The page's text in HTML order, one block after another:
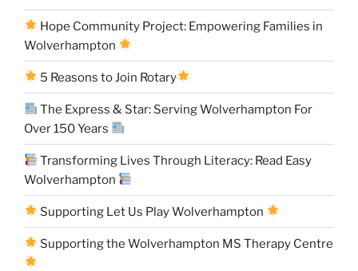
Hope Community Project: Empowering Families in
Wolverhampton
5 Reasons to Join Rotary
The Express & Star: Serving Wolverhampton For
Over 150 Years
Transforming Lives Through Literacy: Read Easy
Wolverhampton
Supporting Let Us Play Wolverhampton
Supporting the Wolverhampton MS Therapy Centre